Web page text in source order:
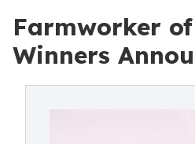
Farmworker
Winners